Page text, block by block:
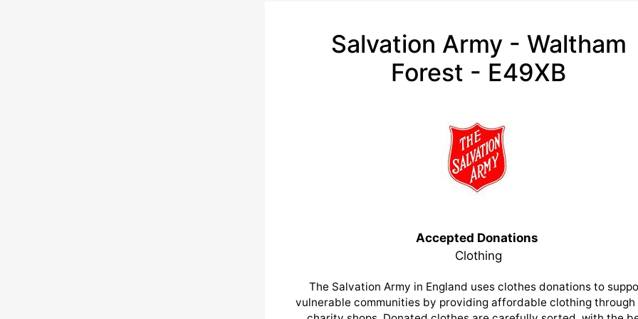
Salvation Army - Waltham
Forest - E49XB
Accepted Donations
Clothing
The Salvation Army in England uses clothes donations to
vulnerable communities by providing affordable clothing through